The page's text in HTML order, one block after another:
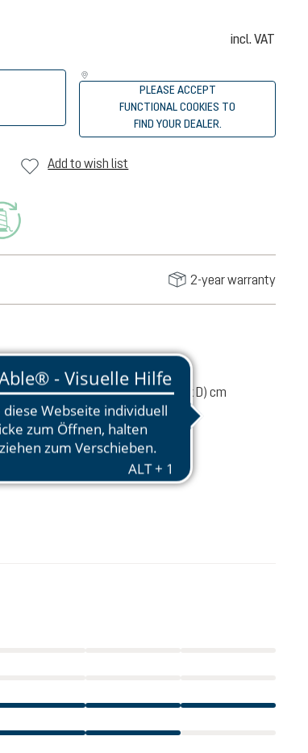
incl. VAT
PLEASE ACCEPT
FUNCTIONAL COOKIES TO
FIND YOUR DEALER.
Add to wish list
2-year warranty
1700 g
67 / 32 / 24 (L x W x D) cm
6-10 kg
48 - 58 cm